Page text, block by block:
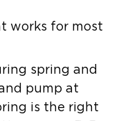
works for most
spring and
pump at
is the right